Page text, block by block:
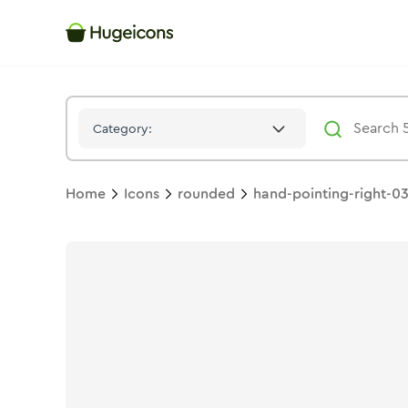
Category:
Home Icons rounded hand-pointing-right-03